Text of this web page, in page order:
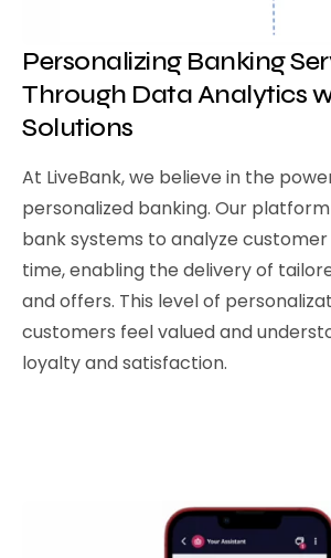
Personalizing Banking
Through Data Analytics
Solutions
At LiveBank, we believe in the
personalized banking. Our
bank systems to analyze
time, enabling the delivery of
and offers. This level of
customers feel valued and
loyalty and satisfaction.